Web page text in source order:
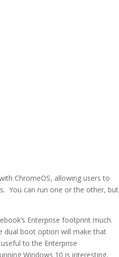
ChromeOS, allowing users to
You can run one or the other, but
Enterprise footprint much.
dual boot option will make that
to the Enterprise
Windows 10 is interesting,